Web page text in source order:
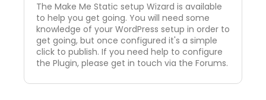
The Make Me Static setup Wizard is available
to help you get going. You will need some
knowledge of your WordPress setup in order to
get going, but once configured it's a simple
click to publish. If you need help to configure
the Plugin, please get in touch via the Forums.